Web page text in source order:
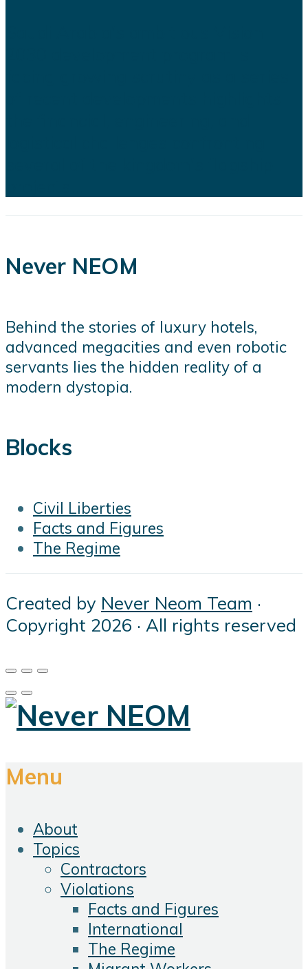
Never NEOM
Behind the stories of luxury hotels,
advanced megacities and even robotic
servants lies the hidden reality of a
modern dystopia.
Blocks
Civil Liberties
Facts and Figures
The Regime
Created by Never Neom Team ·
Copyright 2026 · All rights reserved
Menu
About
Topics
Contractors
Violations
Facts and Figures
International
The Regime